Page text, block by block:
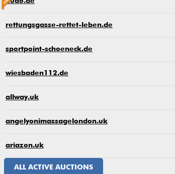
rettungsgasse-rettet-leben.de
sportpoint-schoeneck.de
wiesbaden112.de
allway.uk
angelyonimassagelondon.uk
ariazon.uk
ALL ACTIVE AUCTIONS